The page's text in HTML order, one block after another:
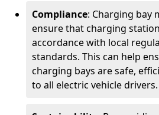
Compliance: Charging bay
ensure that charging
accordance with local
standards. This can help
charging bays are safe,
to all electric vehicle drivers.